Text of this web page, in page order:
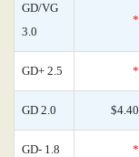
GD/VG
3.0
*
GD+ 2.5 *
GD 2.0 $4.40
GD- 1.8 *